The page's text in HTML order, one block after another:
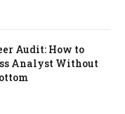
Audit: How to
Analyst Without